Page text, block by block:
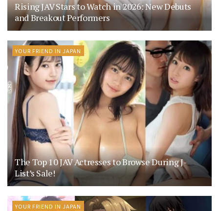
Rising JAV Stars to Watch in 2026: New Debuts
and Breakout Performers
YOUR FRIEND IN JAPAN
The Top 10 JAV Actresses to Browse During J-
List’s Sale!
YOUR FRIEND IN JAPAN